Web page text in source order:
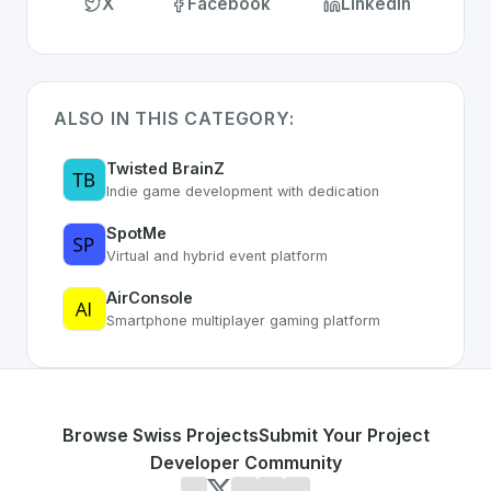
ALSO IN THIS CATEGORY:
Twisted BrainZ
Indie game development with dedication
SpotMe
Virtual and hybrid event platform
AirConsole
Smartphone multiplayer gaming platform
Browse Swiss ProjectsSubmit Your Project
Developer Community